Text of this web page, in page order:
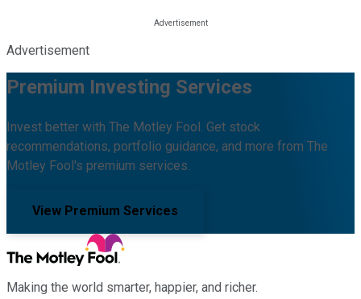
Advertisement
Premium Investing Services
Invest better with The Motley Fool. Get stock
recommendations, portfolio guidance, and more from The
Motley Fool's premium services.
View Premium Services
Making the world smarter, happier, and richer.